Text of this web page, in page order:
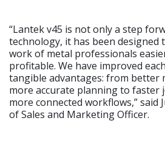
“Lantek v45 is not only a step
technology, it has been designed
work of metal professionals
profitable. We have improved
tangible advantages: from better
more accurate planning to faster
more connected workflows,” said
of Sales and Marketing Officer.